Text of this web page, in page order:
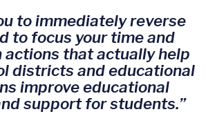
to immediately reverse
to focus your time and
that actually help
districts and educational
improve educational
support for students.”